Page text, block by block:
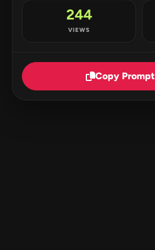
244
VIEWS
Copy Prompt